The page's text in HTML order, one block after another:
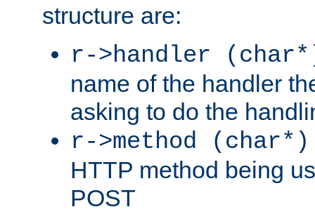
structure are:
r->handler
name of the handler
asking to do the
r->method
HTTP method being
POST